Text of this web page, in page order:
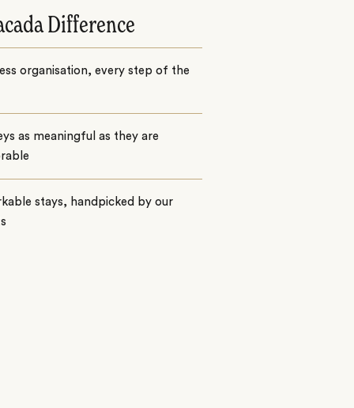
Difference
organisation, every step of the
as meaningful as they are
stays, handpicked by our